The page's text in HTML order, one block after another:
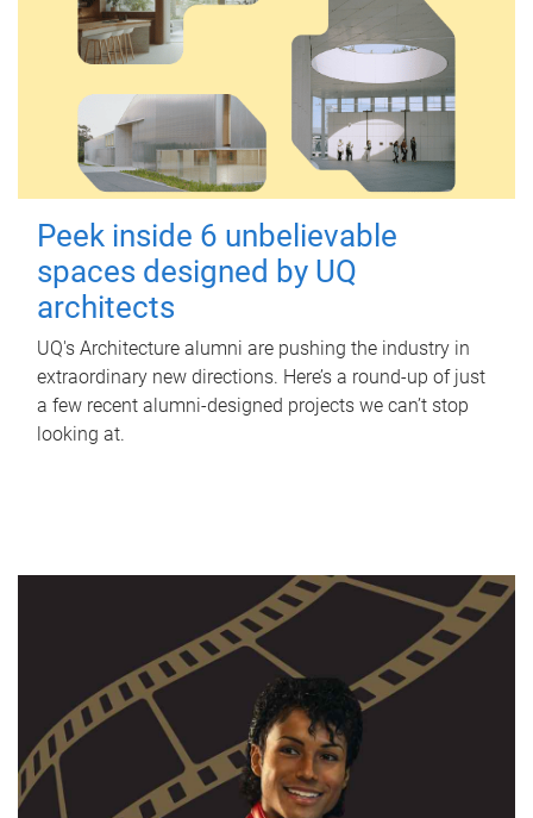
Peek inside 6 unbelievable
spaces designed by UQ
architects
UQ's Architecture alumni are pushing the industry in
extraordinary new directions. Here’s a round-up of just
a few recent alumni-designed projects we can’t stop
looking at.